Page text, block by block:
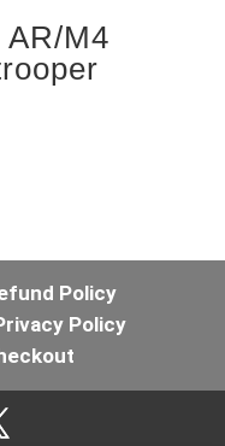
AR/M4
Policy
Policy